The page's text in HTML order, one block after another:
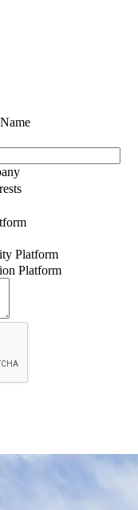
Platform
Platform